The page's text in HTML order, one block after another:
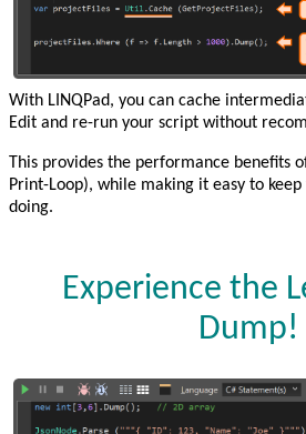
With LINQPad, you can cache
Edit and re-run your script without
This provides the performance benefits
Print-Loop), while making it easy to
doing.
Experience the
Dump!